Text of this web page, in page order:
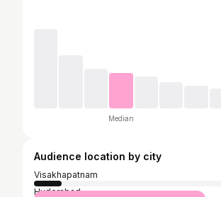
Median
Audience location by city
Visakhapatnam
Hyderabad